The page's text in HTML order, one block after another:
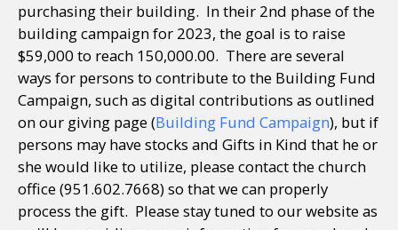
purchasing their building. In their 2nd phase of the
building campaign for 2023, the goal is to raise
$59,000 to reach 150,000.00. There are several
ways for persons to contribute to the Building Fund
Campaign, such as digital contributions as outlined
on our giving page (Building Fund Campaign), but if
persons may have stocks and Gifts in Kind that he or
she would like to utilize, please contact the church
office (951.602.7668) so that we can properly
process the gift. Please stay tuned to our website as